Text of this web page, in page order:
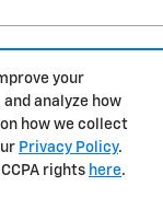
your
analyze how
how we collect
Privacy Policy.
rights here.
Privacy